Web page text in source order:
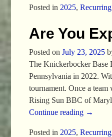
Posted in 2025,
Are You
Posted on July 23, 2025
The Knickerbocker Base
Pennsylvania in 2022.
tournament. Once a
Rising Sun BBC of
Continue reading →
Posted in 2025,